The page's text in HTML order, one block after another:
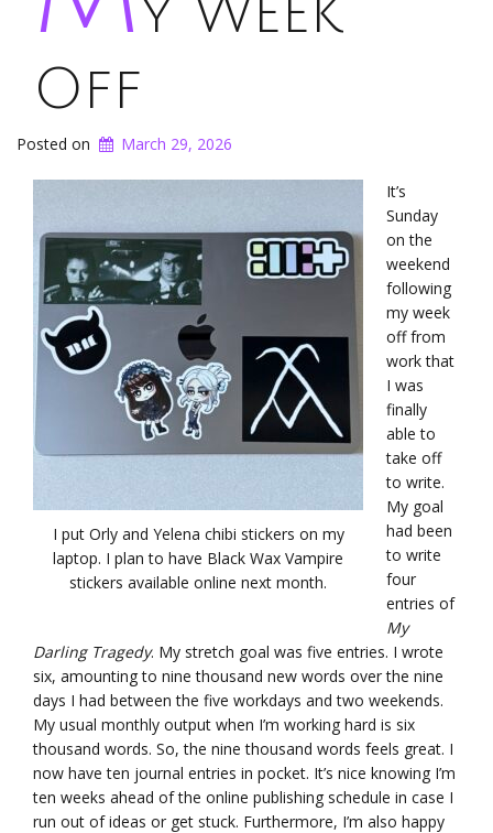
y Week
Off
Posted on March 29, 2026
I put Orly and Yelena chibi stickers on my
laptop. I plan to have Black Wax Vampire
stickers available online next month.
It’s
Sunday
on the
weekend
following
my week
off from
work that
I was
finally
able to
take off
to write.
My goal
had been
to write
four
entries of
My
Darling Tragedy. My stretch goal was five entries. I wrote
six, amounting to nine thousand new words over the nine
days I had between the five workdays and two weekends.
My usual monthly output when I’m working hard is six
thousand words. So, the nine thousand words feels great. I
now have ten journal entries in pocket. It’s nice knowing I’m
ten weeks ahead of the online publishing schedule in case I
run out of ideas or get stuck. Furthermore, I’m also happy